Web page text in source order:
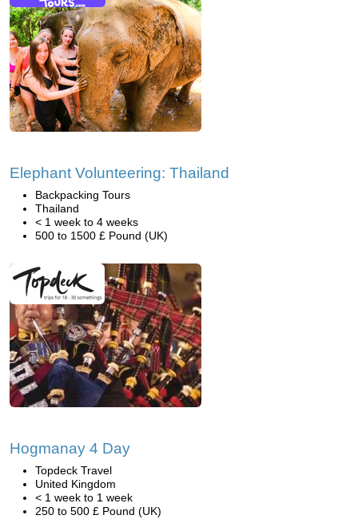
Elephant Volunteering: Thailand
Backpacking Tours
Thailand
< 1 week to 4 weeks
500 to 1500 £ Pound (UK)
Hogmanay 4 Day
Topdeck Travel
United Kingdom
< 1 week to 1 week
250 to 500 £ Pound (UK)